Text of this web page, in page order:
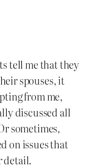
tell me that they
spouses, it
from me,
discussed all
sometimes,
on issues that
detail.